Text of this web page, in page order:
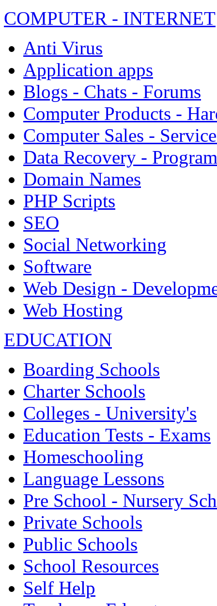
COMPUTER - INTERNET
Anti Virus
Application apps
Blogs - Chats - Forums
Computer Products -
Computer Sales -
Data Recovery -
Domain Names
PHP Scripts
SEO
Social Networking
Software
Web Design -
Web Hosting
EDUCATION
Boarding Schools
Charter Schools
Colleges - University's
Education Tests - Exams
Homeschooling
Language Lessons
Pre School - Nursery
Private Schools
Public Schools
School Resources
Self Help